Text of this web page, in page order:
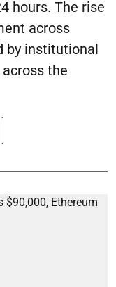
hours. The rise
across
by institutional
the